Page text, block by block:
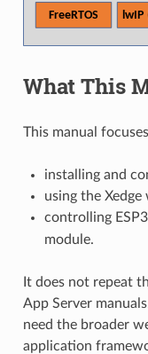
What This
This manual
installing and
using the
controlling
module.
It does not repeat
App Server
need the broader
application